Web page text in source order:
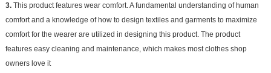
3.This product features wear comfort. A fundamental understanding of human
comfort and a knowledge of how to design textiles and garments to maximize
comfort for the wearer are utilized in designing this product. The product
features easy cleaning and maintenance, which makes most clothes shop
owners love it